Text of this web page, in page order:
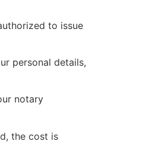
to issue
personal details,
notary
the cost is